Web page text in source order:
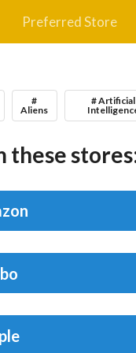
Preferred Store
#
Aliens
# Artificial
these